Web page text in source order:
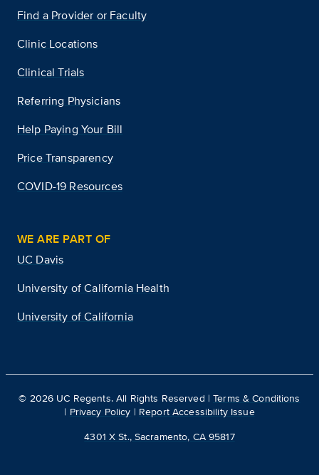
Find a Provider or Faculty
Clinic Locations
Clinical Trials
Referring Physicians
Help Paying Your Bill
Price Transparency
COVID-19 Resources
WE ARE PART OF
UC Davis
University of California Health
University of California
© 2026 UC Regents. All Rights Reserved |Terms & Conditions
| Privacy Policy | Report Accessibility Issue
4301 X St., Sacramento, CA 95817